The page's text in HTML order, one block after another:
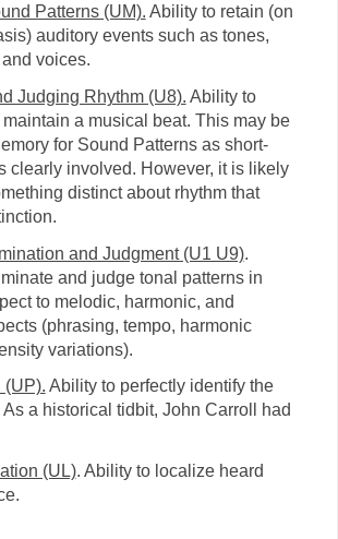
Patterns (UM). Ability to retain (on
auditory events such as tones,
voices.
Judging Rhythm (U8). Ability to
a musical beat. This may be
for Sound Patterns as short-
clearly involved. However, it is likely
distinct about rhythm that
and Judgment (U1 U9).
and judge tonal patterns in
to melodic, harmonic, and
(phrasing, tempo, harmonic
variations).
(UP). Ability to perfectly identify the
a historical tidbit, John Carroll had
(UL). Ability to localize heard